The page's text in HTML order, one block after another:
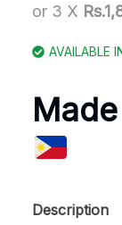
or 3 X
AVAILABLE
Description